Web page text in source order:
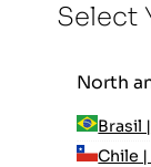
Select
North
Brasil
Chile |